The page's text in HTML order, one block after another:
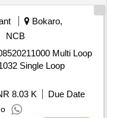
Bokaro,
NCB
Multi Loop
Single Loop
8.03 K
Due Date